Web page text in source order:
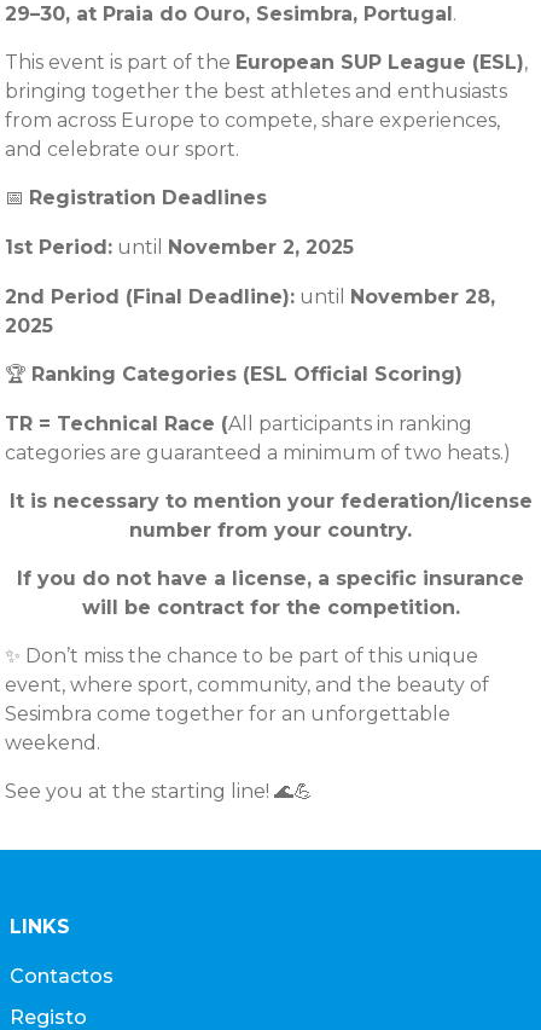
29–30, at Praia do Ouro, Sesimbra, Portugal.
This event is part of the European SUP League (ESL),
bringing together the best athletes and enthusiasts
from across Europe to compete, share experiences,
and celebrate our sport.
📅 Registration Deadlines
1st Period: until November 2, 2025
2nd Period (Final Deadline): until November 28,
2025
🏆 Ranking Categories (ESL Official Scoring)
TR = Technical Race (All participants in ranking
categories are guaranteed a minimum of two heats.)
It is necessary to mention your federation/license
number from your country.
If you do not have a license, a specific insurance
will be contract for the competition.
✨ Don’t miss the chance to be part of this unique
event, where sport, community, and the beauty of
Sesimbra come together for an unforgettable
weekend.
See you at the starting line! 🌊💪
LINKS
Contactos
Registo